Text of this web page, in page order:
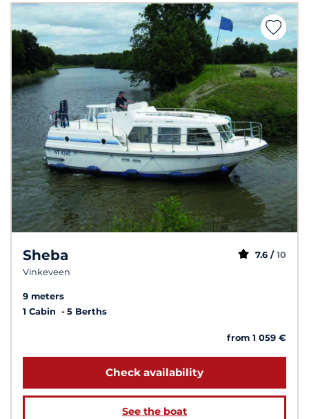
Sheba
Vinkeveen
7.6 / 10
9 meters
1 Cabin
5 Berths
from 1 059 €
Check availability
See the boat